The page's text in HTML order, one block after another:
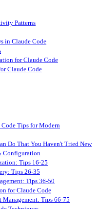
Patterns
in Claude Code
for Claude Code
Claude Code
Tips for Modern
Do That You Haven't Tried New
Configuration
Tips 16-25
Tips 26-35
Tips 36-50
for Claude Code
Management: Tips 66-75